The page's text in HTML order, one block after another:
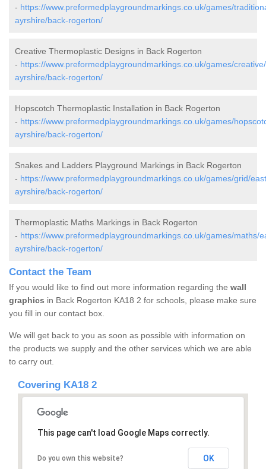
- https://www.preformedplaygroundmarkings.co.uk/games/
ayrshire/back-rogerton/
Creative Thermoplastic Designs in Back Rogerton
- https://www.preformedplaygroundmarkings.co.uk/games/
ayrshire/back-rogerton/
Hopscotch Thermoplastic Installation in Back Rogerton
- https://www.preformedplaygroundmarkings.co.uk/games/
ayrshire/back-rogerton/
Snakes and Ladders Playground Markings in Back Rogerton
- https://www.preformedplaygroundmarkings.co.uk/games/grid/
ayrshire/back-rogerton/
Thermoplastic Maths Markings in Back Rogerton
- https://www.preformedplaygroundmarkings.co.uk/games/maths/
ayrshire/back-rogerton/
Contact the Team
If you would like to find out more information regarding the wall
graphics in Back Rogerton KA18 2 for schools, please make sure
you fill in our contact box.
We will get back to you as soon as possible with information on
the products we supply and the other services which we are able
to carry out.
Covering KA18 2
This page can't load Google Maps correctly.
Do you own this website? OK